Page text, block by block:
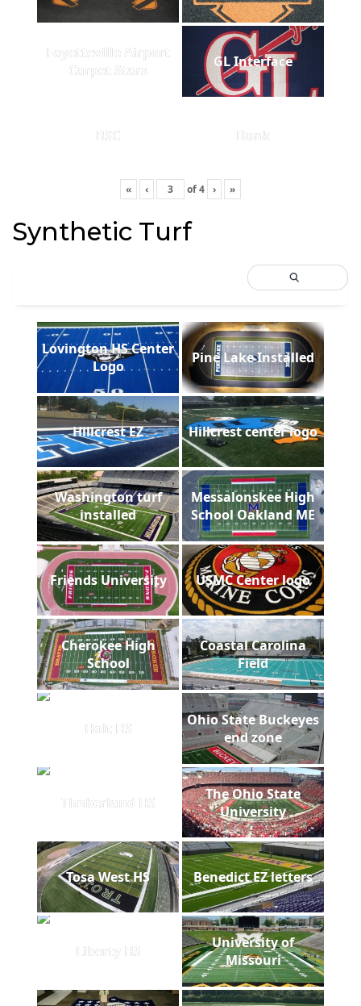
Fayetteville Airport
Carpet Stars
GL Interface
BSC Bank
« ‹ of4 › »
Synthetic Turf
Lovington HS Center
Logo
Pine Lake Installed
Hillcrest EZ Hillcrest center logo
Washington turf
installed
Messalonskee High
School Oakland ME
Friends University USMC Center logo
Cherokee High
School
Coastal Carolina
Field
Holt HS
Ohio State Buckeyes
end zone
Timberland HS
The Ohio State
University
Tosa West HS Benedict EZ letters
Liberty HS
University of
Missouri